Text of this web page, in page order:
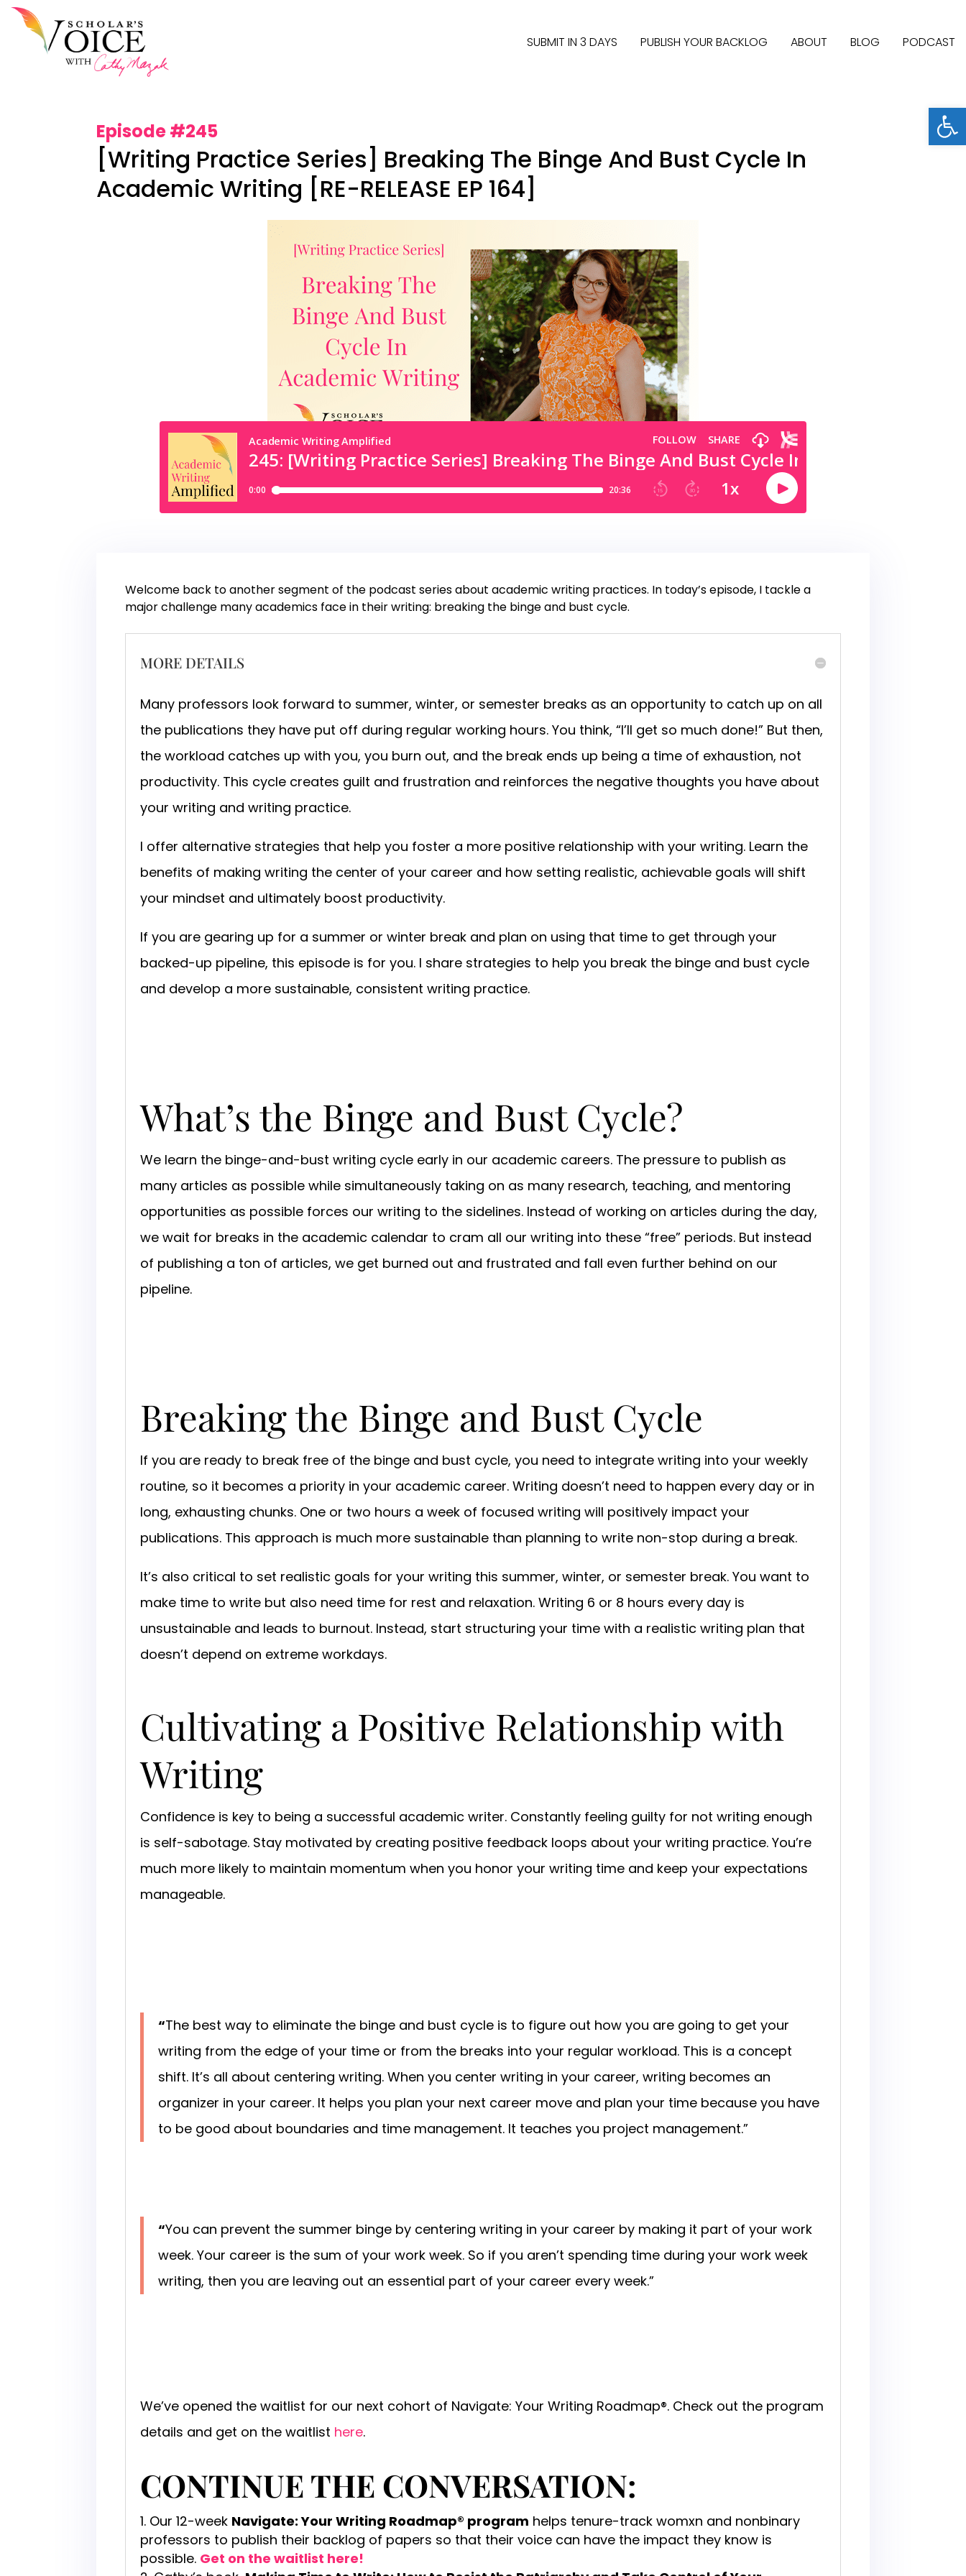
SUBMIT IN 3 DAYS PUBLISH YOUR BACKLOG ABOUT BLOG PODCAST
Episode #245
[Writing Practice Series] Breaking The Binge And Bust Cycle In
Academic Writing [RE-RELEASE EP 164]
Welcome back to another segment of the podcast series about academic writing practices. In today’s episode, I tackle a
major challenge many academics face in their writing: breaking the binge and bust cycle.
MORE DETAILS
Many professors look forward to summer, winter, or semester breaks as an opportunity to catch up on all
the publications they have put off during regular working hours. You think, “I’ll get so much done!” But then,
the workload catches up with you, you burn out, and the break ends up being a time of exhaustion, not
productivity. This cycle creates guilt and frustration and reinforces the negative thoughts you have about
your writing and writing practice.
I offer alternative strategies that help you foster a more positive relationship with your writing. Learn the
benefits of making writing the center of your career and how setting realistic, achievable goals will shift
your mindset and ultimately boost productivity.
If you are gearing up for a summer or winter break and plan on using that time to get through your
backed-up pipeline, this episode is for you. I share strategies to help you break the binge and bust cycle
and develop a more sustainable, consistent writing practice.
What’s the Binge and Bust Cycle?
We learn the binge-and-bust writing cycle early in our academic careers. The pressure to publish as
many articles as possible while simultaneously taking on as many research, teaching, and mentoring
opportunities as possible forces our writing to the sidelines. Instead of working on articles during the day,
we wait for breaks in the academic calendar to cram all our writing into these “free” periods. But instead
of publishing a ton of articles, we get burned out and frustrated and fall even further behind on our
pipeline.
Breaking the Binge and Bust Cycle
If you are ready to break free of the binge and bust cycle, you need to integrate writing into your weekly
routine, so it becomes a priority in your academic career. Writing doesn’t need to happen every day or in
long, exhausting chunks. One or two hours a week of focused writing will positively impact your
publications. This approach is much more sustainable than planning to write non-stop during a break.
It’s also critical to set realistic goals for your writing this summer, winter, or semester break. You want to
make time to write but also need time for rest and relaxation. Writing 6 or 8 hours every day is
unsustainable and leads to burnout. Instead, start structuring your time with a realistic writing plan that
doesn’t depend on extreme workdays.
Cultivating a Positive Relationship with
Writing
Confidence is key to being a successful academic writer. Constantly feeling guilty for not writing enough
is self-sabotage. Stay motivated by creating positive feedback loops about your writing practice. You’re
much more likely to maintain momentum when you honor your writing time and keep your expectations
manageable.
“The best way to eliminate the binge and bust cycle is to figure out how you are going to get your
writing from the edge of your time or from the breaks into your regular workload. This is a concept
shift. It’s all about centering writing. When you center writing in your career, writing becomes an
organizer in your career. It helps you plan your next career move and plan your time because you have
to be good about boundaries and time management. It teaches you project management.”
“You can prevent the summer binge by centering writing in your career by making it part of your work
week. Your career is the sum of your work week. So if you aren’t spending time during your work week
writing, then you are leaving out an essential part of your career every week.”
We’ve opened the waitlist for our next cohort of Navigate: Your Writing Roadmap®. Check out the program
details and get on the waitlist here.
CONTINUE THE CONVERSATION:
Our 12-week Navigate: Your Writing Roadmap® program helps tenure-track womxn and nonbinary
professors to publish their backlog of papers so that their voice can have the impact they know is
possible. Get on the waitlist here!